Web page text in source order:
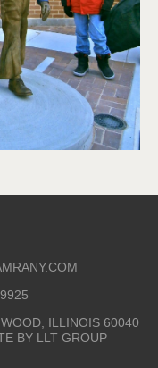
ILLINOIS 60040
BY LLT GROUP